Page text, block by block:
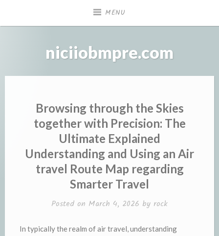
MENU
niciiobmpre.com
Browsing through the Skies
together with Precision: The
Ultimate Explained
Understanding and Using an Air
travel Route Map regarding
Smarter Travel
Posted on March 4, 2026 by rock
In typically the realm of air travel, understanding